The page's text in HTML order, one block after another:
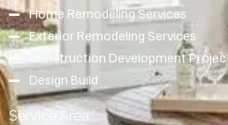
Home Remodeling Services
Exterior Remodeling Services
Construction Development
Design Build
Service Area